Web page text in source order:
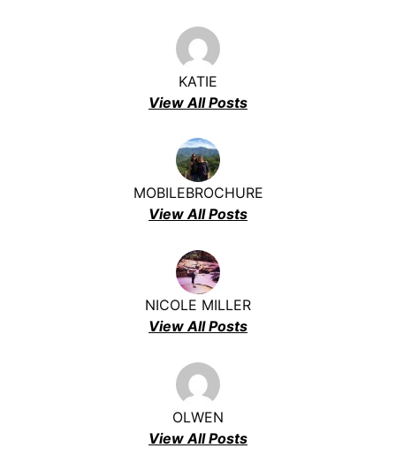
KATIE
View All Posts
MOBILEBROCHURE
View All Posts
NICOLE MILLER
View All Posts
OLWEN
View All Posts